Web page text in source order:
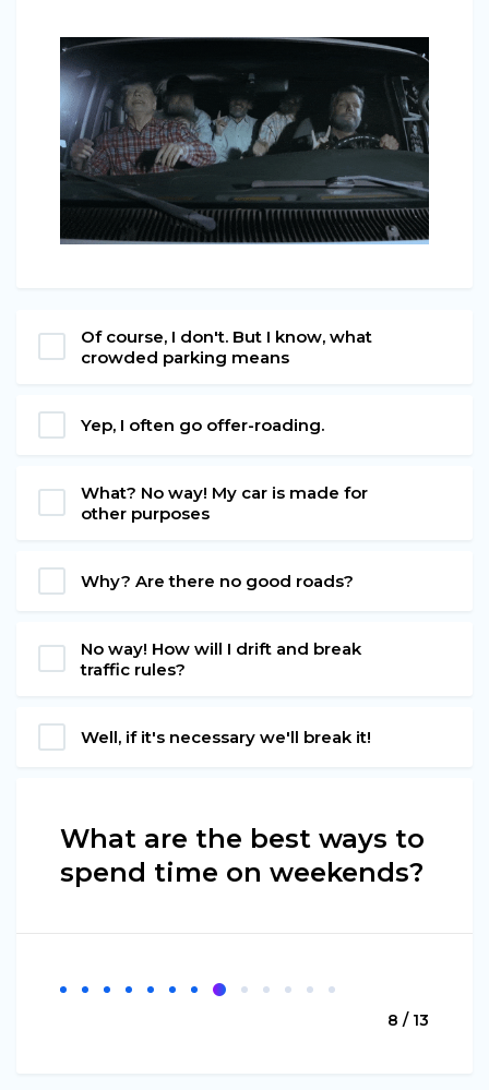
Of course, I don't. But I know, what
crowded parking means
Yep, I often go offer-roading.
What? No way! My car is made for
other purposes
Why? Are there no good roads?
No way! How will I drift and break
traffic rules?
Well, if it's necessary we'll break it!
What are the best ways to
spend time on weekends?
8 / 13